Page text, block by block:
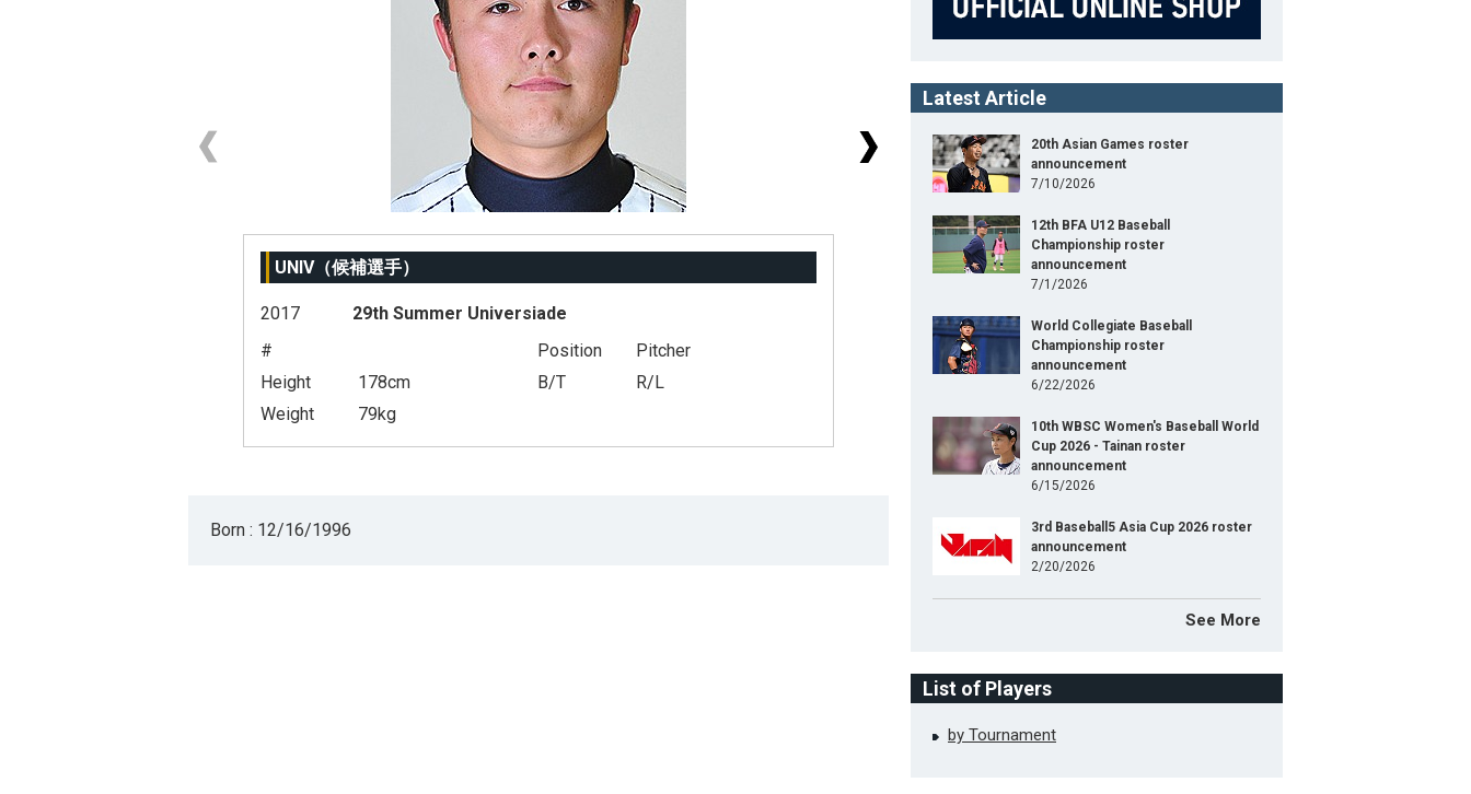
UNIV（候補選手）
2017
29th Summer Universiade
#
Position
Pitcher
Height
178cm B/T
R/L
Weight
79kg
UNIV（候補選手）
Series
#
Weight
79kg
Born : 12/16/1996
Latest Article
20th Asian Games roster
announcement
7/10/2026
12th BFA U12 Baseball
Championship roster
announcement
7/1/2026
World Collegiate Baseball
Championship roster
announcement
6/22/2026
10th WBSC Women's Baseball World
Cup 2026 - Tainan roster
announcement
6/15/2026
3rd Baseball5 Asia Cup 2026 roster
announcement
2/20/2026
See More
List of Players
by Tournament